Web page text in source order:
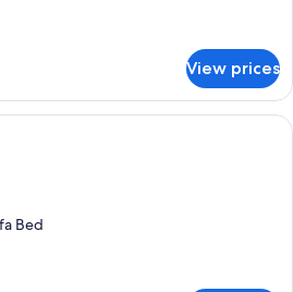
View prices
A modern hotel room with a bed, a
Bed